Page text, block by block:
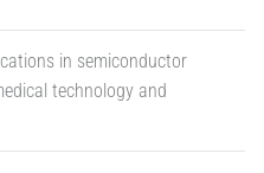
in semiconductor
technology and